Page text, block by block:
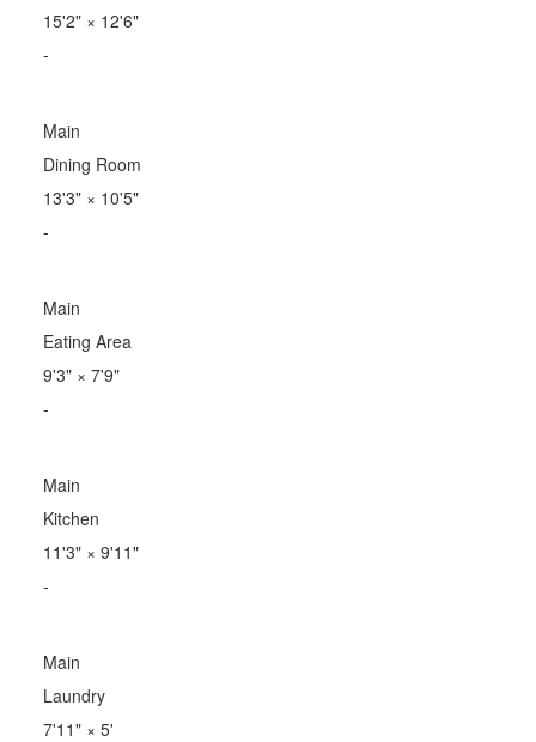
15'2"× 12'6"
-
Main
Dining Room
13'3"× 10'5"
-
Main
Eating Area
9'3"× 7'9"
-
Main
Kitchen
11'3"× 9'11"
-
Main
Laundry
7'11"× 5'